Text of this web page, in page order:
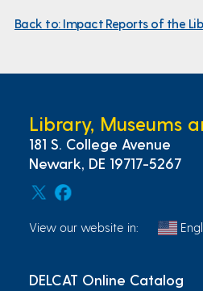
Back to: Impact Reports of the
Library, Museums
181 S. College Avenue
Newark, DE 19717-5267
View our website in:
DELCAT Online Catalog